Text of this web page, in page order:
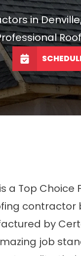
in
a Top Choice
contractor
by
job